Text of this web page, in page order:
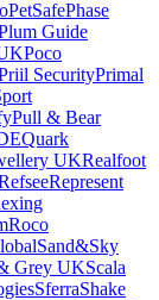
PetSafePhase
Guide
Poco
SecurityPrimal
Pull & Bear
Quark
UKRealfoot
Represent
Roco
Sand&Sky
Grey UKScala
SferraShake